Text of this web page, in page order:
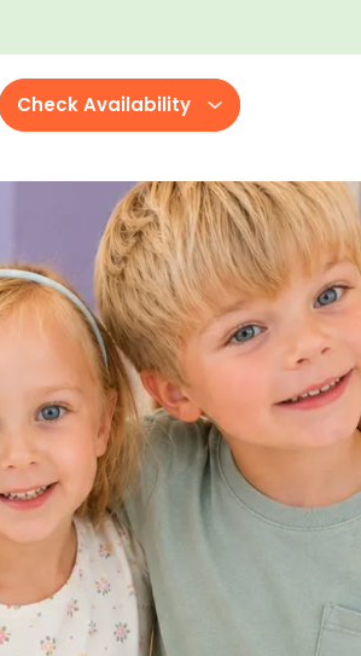
Check Availability